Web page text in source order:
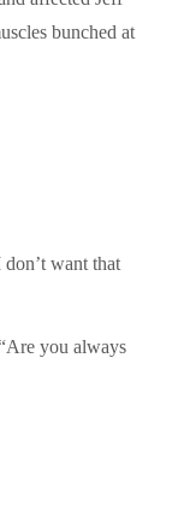
bunched at
want that
you always